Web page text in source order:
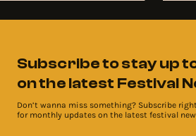
Subscribe to stay up
on the latest Festival
Don’t wanna miss something? Subscribe
for monthly updates on the latest festival